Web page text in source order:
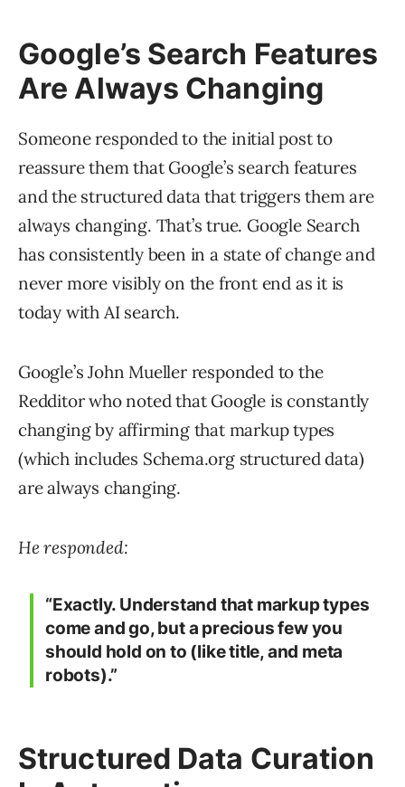
Google’s Search Features
Are Always Changing
Someone responded to the initial post to
reassure them that Google’s search features
and the structured data that triggers them are
always changing. That’s true. Google Search
has consistently been in a state of change and
never more visibly on the front end as it is
today with AI search.
Google’s John Mueller responded to the
Redditor who noted that Google is constantly
changing by affirming that markup types
(which includes Schema.org structured data)
are always changing.
He responded:
“Exactly. Understand that markup types
come and go, but a precious few you
should hold on to (like title, and meta
robots).”
Structured Data Curation